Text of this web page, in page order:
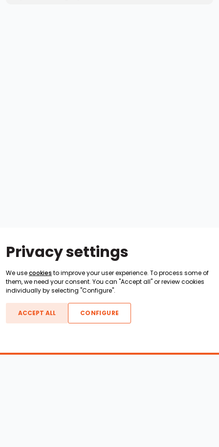
Privacy settings
We usecookies to improve your user experience. To process some of
them, we need your consent. You can "Accept all" or review cookies
individually by selecting "Configure".
ACCEPT ALL CONFIGURE
ATX Boats Moomba Boats